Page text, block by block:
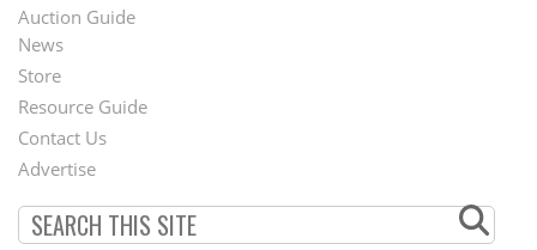
Auction Guide
Second
Footer
Menu
News
Store
Resource Guide
Contact Us
Advertise